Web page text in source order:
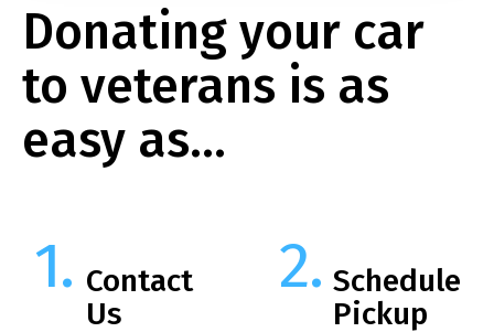
Donating your car
to veterans is as
easy as…
Contact
Us
Schedule
Pickup